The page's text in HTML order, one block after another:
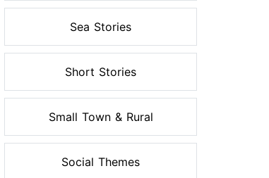
Sea Stories
Short Stories
Small Town & Rural
Social Themes